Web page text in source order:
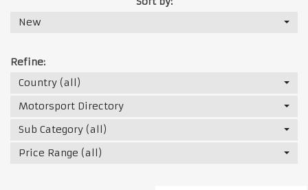
New
Refine:
Country (all)
Motorsport Directory
Sub Category (all)
Price Range (all)